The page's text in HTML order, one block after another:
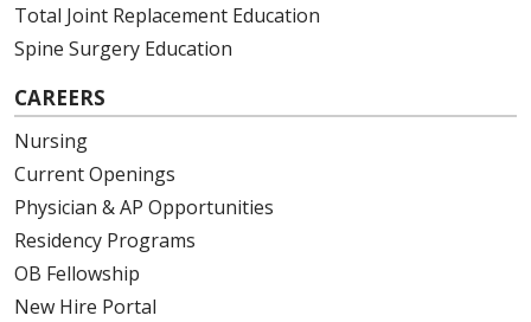
05/11/2026
05/08/2026
05/07/2026
Total Joint Replacement Education
Spine Surgery Education
CAREERS
Nursing
Current Openings
Physician & AP Opportunities
Residency Programs
OB Fellowship
New Hire Portal